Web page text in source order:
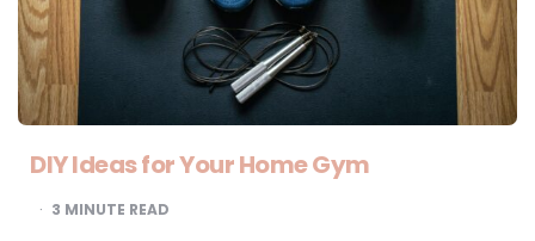
DIY Ideas for Your Home Gym
3 MINUTE READ